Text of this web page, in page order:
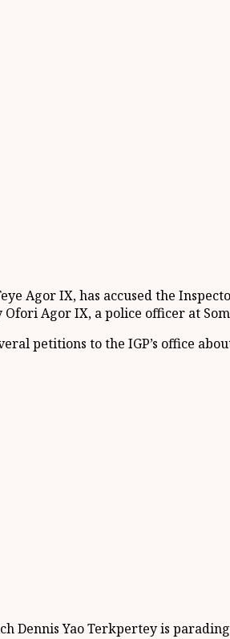
AgorIX,has accused the
OforiAgorIX, a police officer at
petitions to the IGP’s office
Dennis YaoTerkperteyis